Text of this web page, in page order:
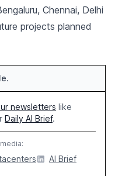
Chennai, Delhi
projects planned
newsletters like
Daily AI Brief.
AI Brief